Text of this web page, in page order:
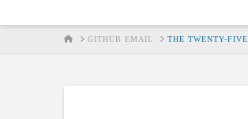
HOMEGITHUB EMAIL THE TWENTY-